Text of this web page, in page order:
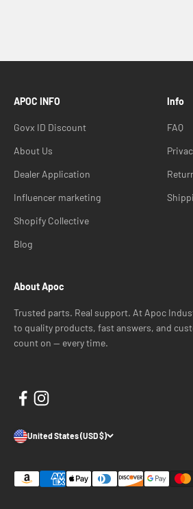
APOC INFO
Govx ID Discount
About Us
Dealer Application
Influencer marketing
Shopify Collective
Blog
Info
FAQ
About Apoc
Trusted parts. Real support. At Apoc
to quality products, fast answers, and
count on — every time.
United States (USD $)